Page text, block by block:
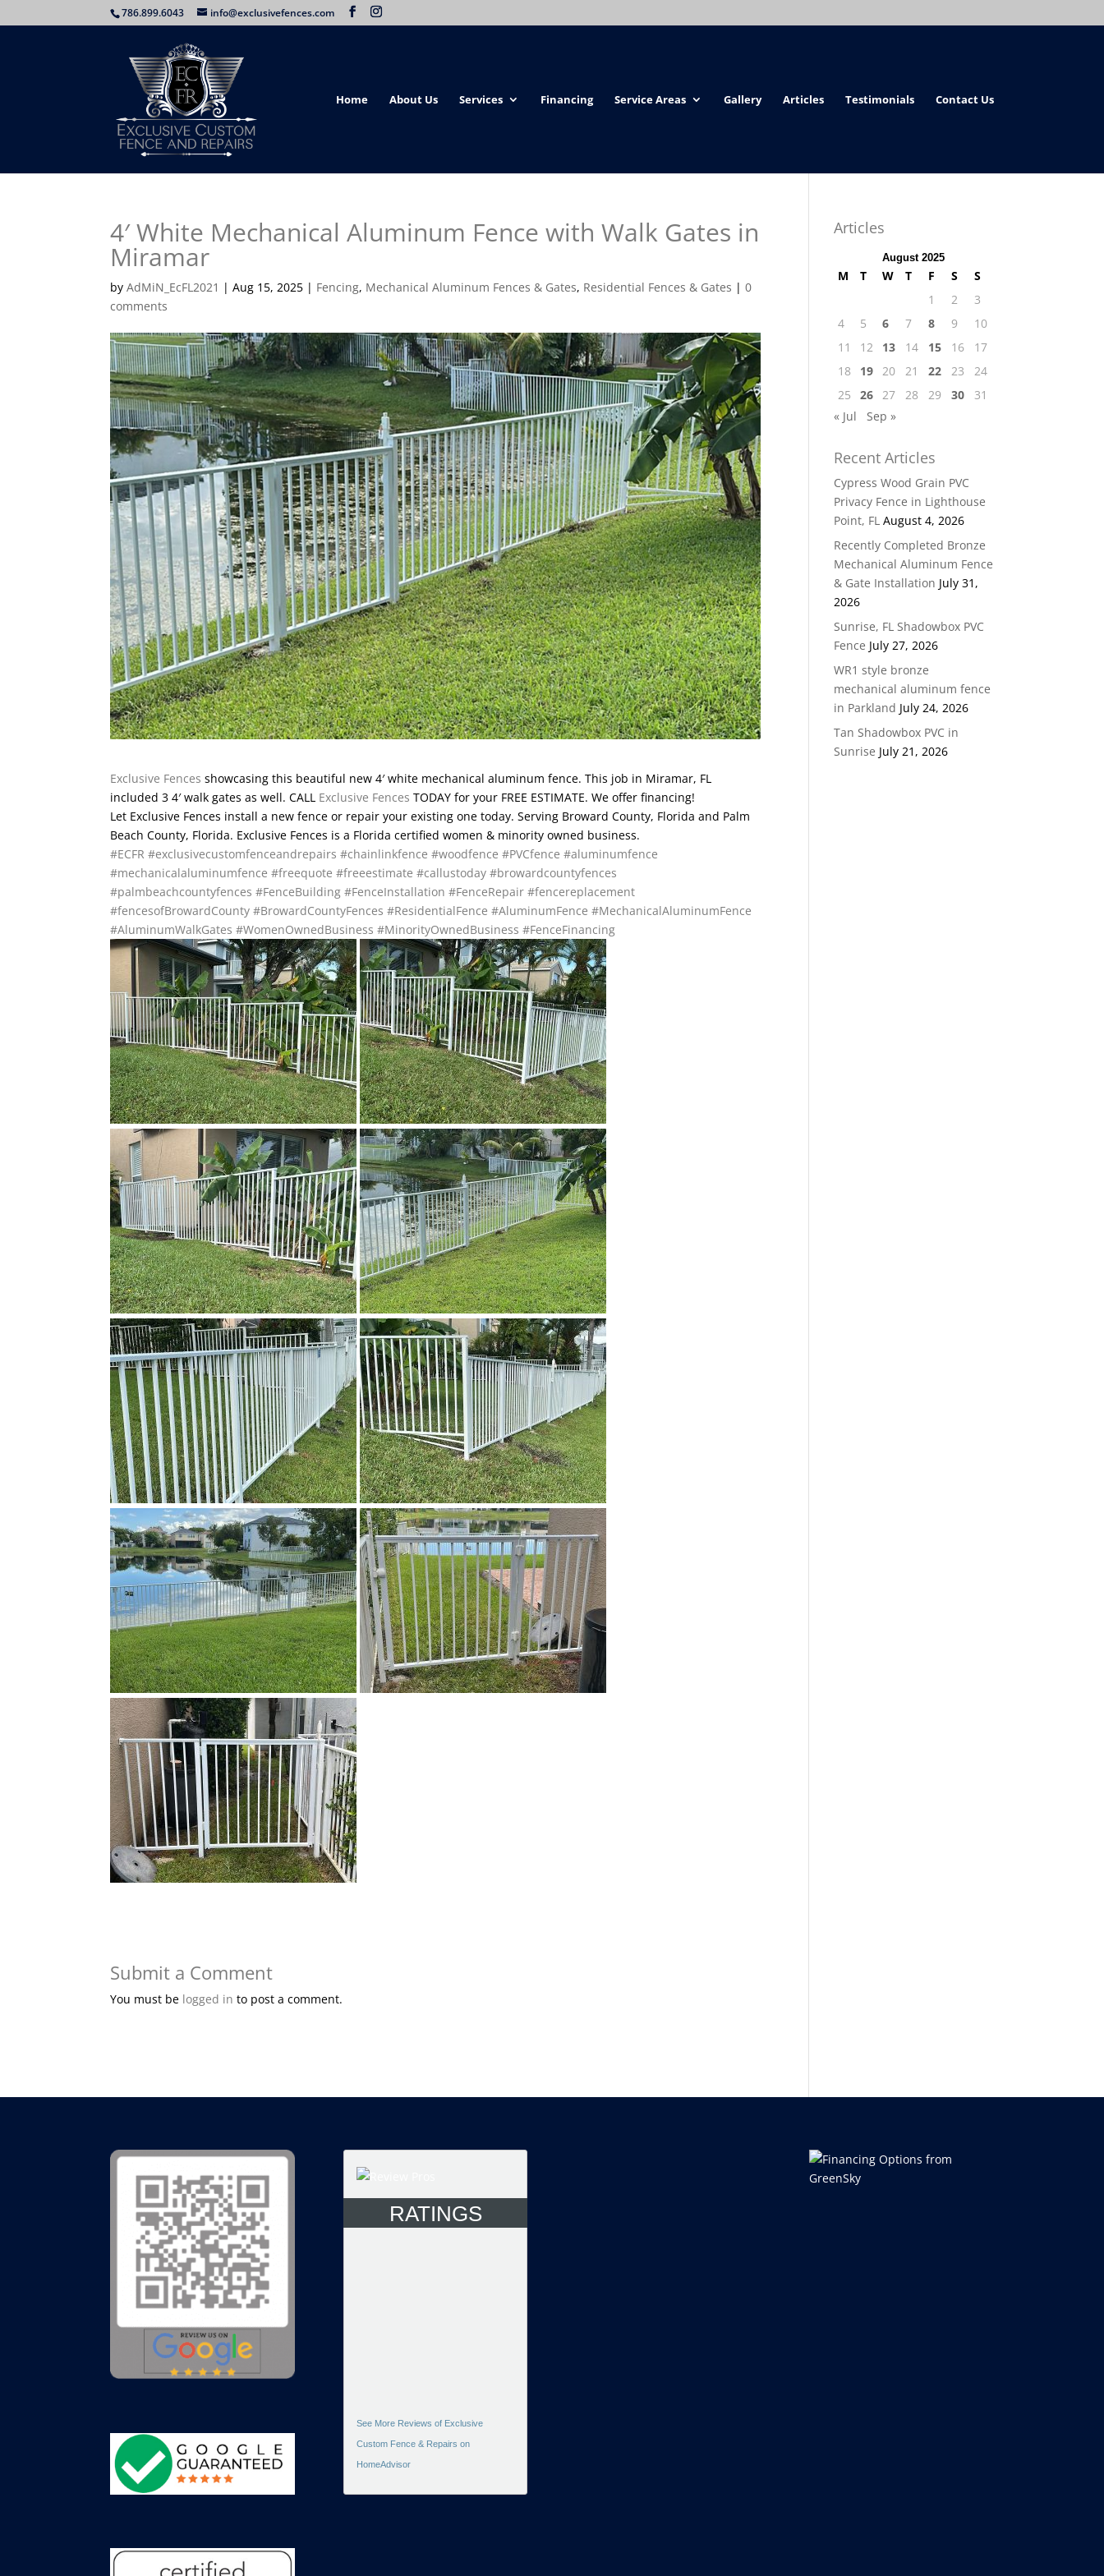
786.899.6043 info@exclusivefences.com
Home About Us Services Financing Service Areas Gallery Articles Testimonials Contact Us
4′ White Mechanical Aluminum Fence with Walk Gates in
Miramar
byAdMiN_EcFL2021 |Aug 15, 2025 | Fencing, Mechanical Aluminum Fences & Gates, Residential Fences & Gates |0
comments
Exclusive Fences showcasing this beautiful new 4′ white mechanical aluminum fence. This job in Miramar, FL
included 3 4′ walk gates as well. CALL Exclusive Fences TODAY for your FREE ESTIMATE. We offer financing!
Let Exclusive Fences install a new fence or repair your existing one today. Serving Broward County, Florida and Palm
Beach County, Florida. Exclusive Fences is a Florida certified women & minority owned business.
#ECFR #exclusivecustomfenceandrepairs #chainlinkfence #woodfence #PVCfence #aluminumfence
#mechanicalaluminumfence #freequote #freeestimate #callustoday #browardcountyfences
#palmbeachcountyfences #FenceBuilding #FenceInstallation #FenceRepair #fencereplacement
#fencesofBrowardCounty #BrowardCountyFences #ResidentialFence #AluminumFence #MechanicalAluminumFence
#AluminumWalkGates #WomenOwnedBusiness #MinorityOwnedBusiness #FenceFinancing
Submit a Comment
You must be logged in to post a comment.
Articles
August 2025
M T W T F S
S
1
2
3
4
5 6 7 8 9
10
11
12 13 14 15 16
17
18
19 20 21 22 23
24
25
26 27 28 29 30
31
« Jul
Sep »
Recent Articles
Cypress Wood Grain PVC
Privacy Fence in Lighthouse
Point, FL August 4, 2026
Recently Completed Bronze
Mechanical Aluminum Fence
& Gate Installation July 31,
2026
Sunrise, FL Shadowbox PVC
Fence July 27, 2026
WR1 style bronze
mechanical aluminum fence
in Parkland July 24, 2026
Tan Shadowbox PVC in
Sunrise July 21, 2026
RATINGS
See More Reviews of Exclusive
Custom Fence & Repairs on
HomeAdvisor